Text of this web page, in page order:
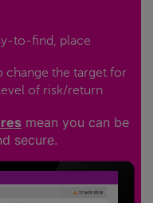
to-find, place
change the target for
of risk/return
mean you can be
secure.